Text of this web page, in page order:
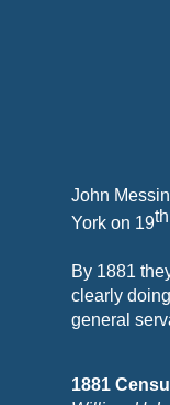
John
York on 19th
By 1881
clearly
general
1881